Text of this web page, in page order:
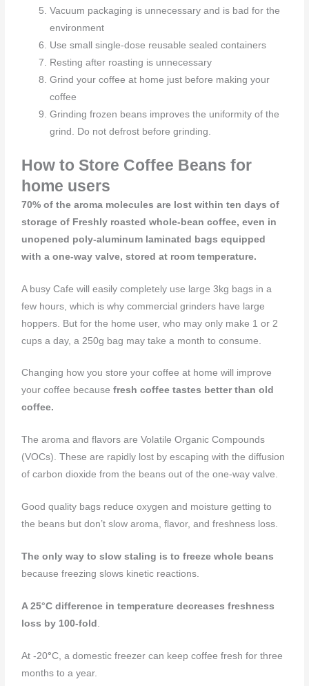
Vacuum packaging is unnecessary and is bad for the
environment
Use small single-dose reusable sealed containers
Resting after roasting is unnecessary
Grind your coffee at home just before making your
coffee
Grinding frozen beans improves the uniformity of the
grind. Do not defrost before grinding.
How to Store Coffee Beans for
home users
70% of the aroma molecules are lost within ten days of
storage of Freshly roasted whole-bean coffee, even in
unopened poly-aluminum laminated bags equipped
with a one-way valve, stored at room temperature.
A busy Cafe will easily completely use large 3kg bags in a
few hours, which is why commercial grinders have large
hoppers. But for the home user, who may only make 1 or 2
cups a day, a 250g bag may take a month to consume.
Changing how you store your coffee at home will improve
your coffee becausefresh coffee tastes better than old
coffee.
The aroma and flavors are Volatile Organic Compounds
(VOCs). These are rapidly lost by escaping with the diffusion
of carbon dioxide from the beans out of the one-way valve.
Good quality bags reduce oxygen and moisture getting to
the beans but don’t slow aroma, flavor, and freshness loss.
The only way to slow staling is to freeze whole beans
because freezing slows kinetic reactions.
A 25°C difference in temperature decreases freshness
loss by 100-fold
At -20°C, a domestic freezer can keep coffee fresh for three
months to a year.